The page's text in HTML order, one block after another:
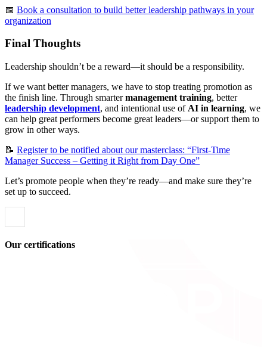
📅 Book a consultation to build better leadership pathways in your
organization
Final Thoughts
Leadership shouldn’t be a reward—it should be a responsibility.
If we want better managers, we have to stop treating promotion as
the finish line. Through smartermanagement training, better
leadership development, and intentional use of AI in learning, we
can help great performers become great leaders—or support them to
grow in other ways.
📝 Register to be notified about our masterclass: “First-Time
Manager Success – Getting it Right from Day One”
Let’s promote people when they’re ready—and make sure they’re
set up to succeed.
Our certifications